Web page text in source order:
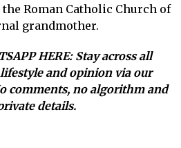
Roman Catholic Church of
grandmother.
HERE: Stay across all
and opinion via our
comments, no algorithm and
details.